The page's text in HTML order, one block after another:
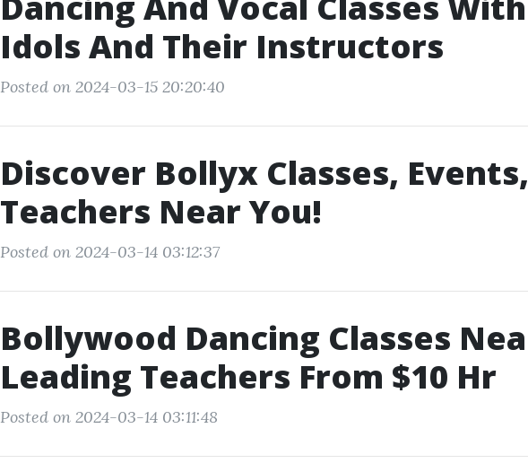
Idols And Their Instructors
Posted on 2024-03-15 20:20:40
Discover Bollyx Classes,
Teachers Near You!
Posted on 2024-03-14 03:12:37
Bollywood Dancing Classes
Leading Teachers From $10 Hr
Posted on 2024-03-14 03:11:48